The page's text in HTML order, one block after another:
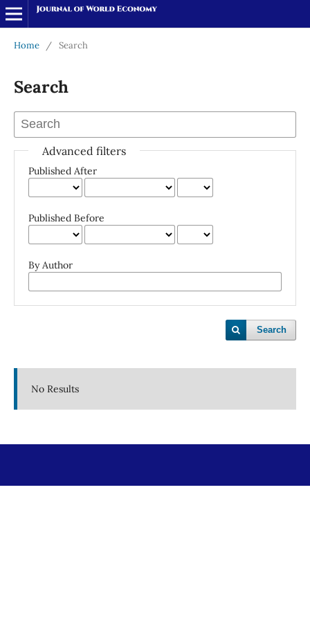
Home / Search
Search
Advanced filters
Published After
Published Before
By Author
Search
No Results